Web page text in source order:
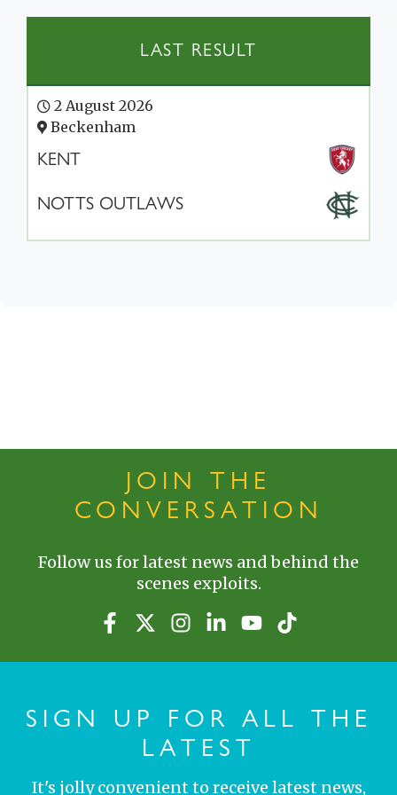
LAST RESULT
2 August 2026
Beckenham
KENT
NOTTS OUTLAWS
JOIN THE
CONVERSATION
Follow us for latest news and behind the
scenes exploits.
SIGN UP FOR ALL THE
LATEST
It's jolly convenient to receive latest news,